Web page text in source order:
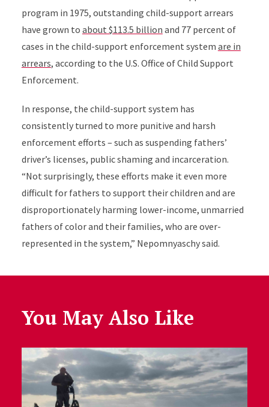
program in 1975, outstanding child-support arrears
have grown to about $113.5 billion and 77 percent of
cases in the child-support enforcement system are in
arrears, according to the U.S. Office of Child Support
Enforcement.
In response, the child-support system has
consistently turned to more punitive and harsh
enforcement efforts – such as suspending fathers’
driver’s licenses, public shaming and incarceration.
“Not surprisingly, these efforts make it even more
difficult for fathers to support their children and are
disproportionately harming lower-income, unmarried
fathers of color and their families, who are over-
represented in the system,” Nepomnyaschy said.
You May Also Like